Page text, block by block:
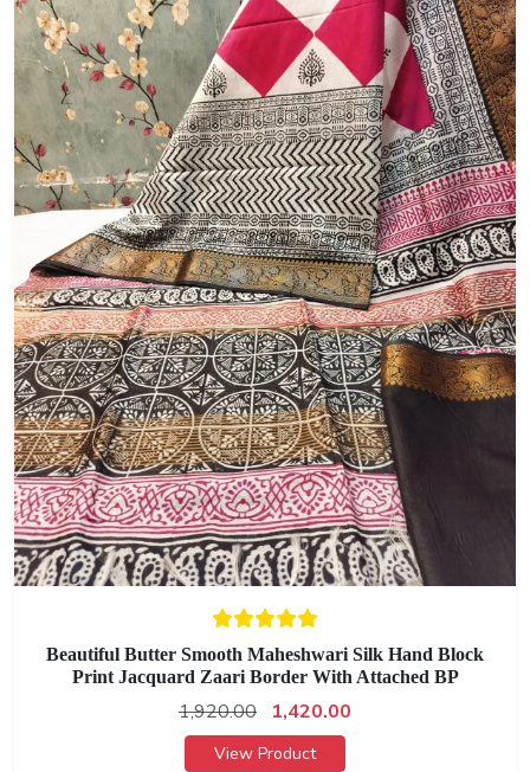
Beautiful Butter Smooth Maheshwari Silk Hand Block
Print Jacquard Zaari Border With Attached BP
1,920.00 1,420.00
View Product